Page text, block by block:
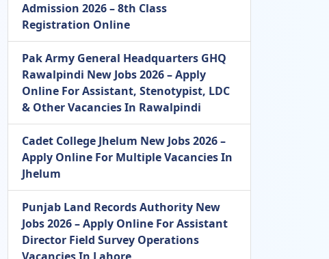
Admission 2026 – 8th Class
Registration Online
Pak Army General Headquarters GHQ
Rawalpindi New Jobs 2026 – Apply
Online For Assistant, Stenotypist, LDC
& Other Vacancies In Rawalpindi
Cadet College Jhelum New Jobs 2026 –
Apply Online For Multiple Vacancies In
Jhelum
Punjab Land Records Authority New
Jobs 2026 – Apply Online For Assistant
Director Field Survey Operations